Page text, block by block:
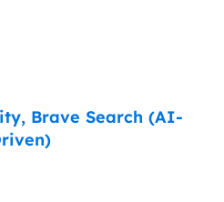
Brave Search (AI-